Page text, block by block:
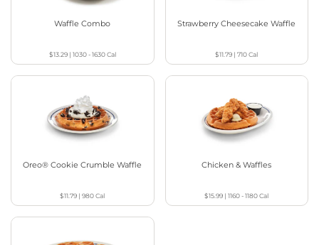
Waffle Combo
$13.29| 1030 - 1630Cal
Strawberry Cheesecake Waffle
$11.79 |710Cal
Oreo® Cookie Crumble Waffle
$11.79 |980Cal
Chicken & Waffles
$15.99 |1160 - 1180Cal